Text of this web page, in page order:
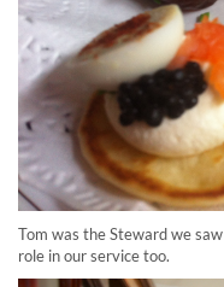
Tom was the Steward we
role in our service too.